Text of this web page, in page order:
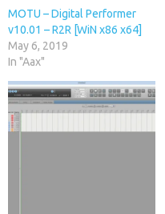
MOTU – Digital Performer
v10.01 – R2R [WiN x86 x64]
May 6, 2019
In "Aax"